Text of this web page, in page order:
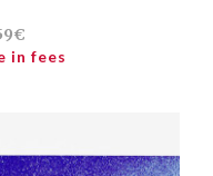
in fees